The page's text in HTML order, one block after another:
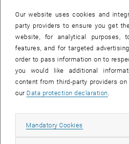
e-mail:hochschuldidaktik@tuwien.ac.at
EVENTS FROM 15.
Annual overview
Our website uses cookies and
party providers to ensure you get
website, for analytical purposes,
features, and for targeted
order to pass information on to
you would like additional
content from third-party providers
our Data protection declaration
Mandatory Cookies Allow